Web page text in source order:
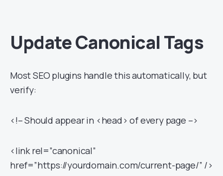
Update Canonical Tags
Most SEO plugins handle this automatically, but
verify:
<!– Should appear in <head> of every page –>
<link rel=”canonical”
href=”https://yourdomain.com/current-page/” />